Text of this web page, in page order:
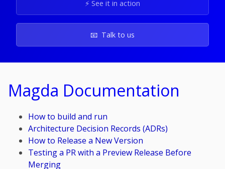
⚡️ See it in action
📧 Talk to us
Magda Documentation
How to build and run
Architecture Decision Records (ADRs)
How to Release a New Version
Testing a PR with a Preview Release Before
Merging